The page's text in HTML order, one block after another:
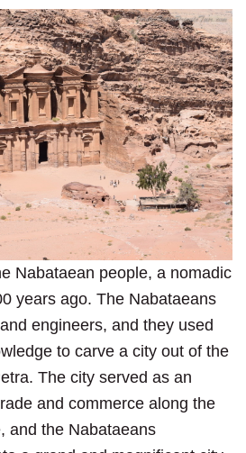
Nabataean people, a nomadic
years ago. The Nabataeans
engineers, and they used
to carve a city out of the
The city served as an
and commerce along the
and the Nabataeans